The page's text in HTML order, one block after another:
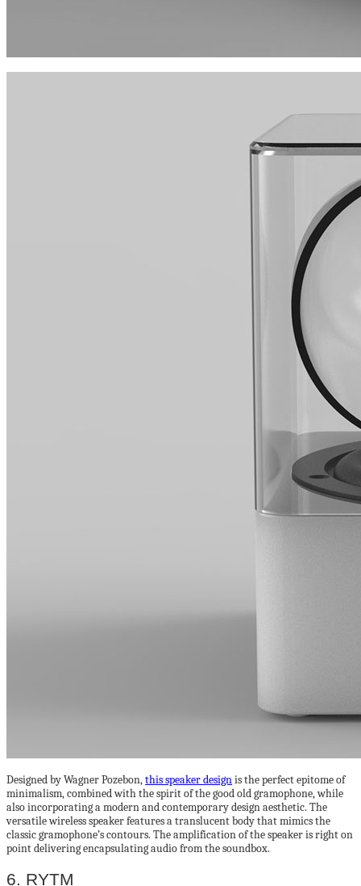
Designed by Wagner Pozebon,this speaker designis the perfect epitome of
minimalism, combined with the spirit of the good old gramophone, while
also incorporating a modern and contemporary design aesthetic. The
versatile wireless speaker features a translucent body that mimics the
classic gramophone’s contours. The amplification of the speaker is right on
point delivering encapsulating audio from the soundbox.
6. RYTM